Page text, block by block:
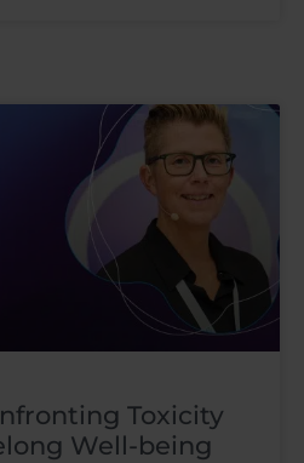
Toxicity
Well-being